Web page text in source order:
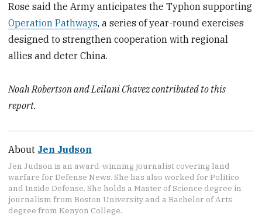
Rose said the Army anticipates the Typhon supporting
Operation Pathways, a series of year-round exercises
designed to strengthen cooperation with regional
allies and deter China.
Noah Robertson and Leilani Chavez contributed to this
report.
About Jen Judson
Jen Judson is an award-winning journalist covering land
warfare for Defense News. She has also worked for Politico
and Inside Defense. She holds a Master of Science degree in
journalism from Boston University and a Bachelor of Arts
degree from Kenyon College.